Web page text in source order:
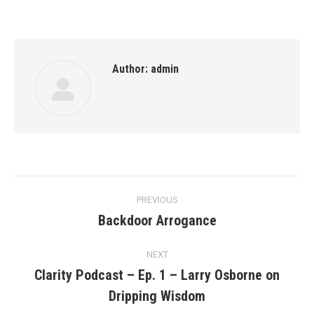
Author: admin
navigation
PREVIOUS
Previous
Backdoor Arrogance
NEXT
post:
Clarity Podcast – Ep. 1 – Larry Osborne on
Dripping Wisdom